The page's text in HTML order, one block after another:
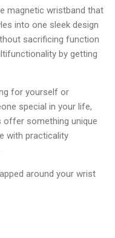
magnetic wristband that
into one sleek design
sacrificing function
by getting
for yourself or
special in your life,
something unique
with practicality
around your wrist